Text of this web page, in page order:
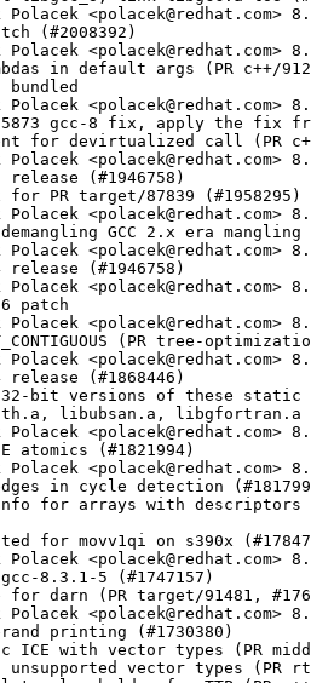
Polacek <polacek@redhat.com>
(#2008392)
<polacek@redhat.com>
in default args (PR c++/
bundled
<polacek@redhat.com>
gcc-8 fix, apply the fix
for devirtualized call (PR
<polacek@redhat.com>
release (#1946758)
for PR target/87839 (#1958295)
Polacek <polacek@redhat.com>
GCC 2.x era mangling
<polacek@redhat.com>
release (#1946758)
<polacek@redhat.com>
patch
<polacek@redhat.com>
(PR tree-
Polacek <polacek@redhat.com>
release (#1868446)
bit versions of these static
libubsan.a, libgfortran.a
<polacek@redhat.com>
atomics (#1821994)
Polacek <polacek@redhat.com>
in cycle detection
for arrays with descriptors
for movv1qi on s390x
Polacek <polacek@redhat.com>
8.3.1-5 (#1747157)
for darn (PR target/91481,
<polacek@redhat.com>
printing (#1730380)
ICE with vector types (PR
unsupported vector types (PR